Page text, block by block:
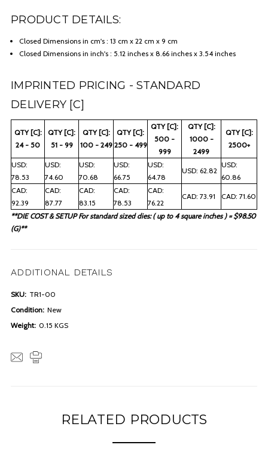
PRODUCT DETAILS:
Closed Dimensions in cm's : 13 cm x 22 cm x 9 cm
Closed Dimensions in inch's : 5.12 inches x 8.66 inches x 3.54 inches
IMPRINTED PRICING - STANDARD
DELIVERY [C]
QTY [C]:
24 - 50
QTY [C]:
51 - 99
QTY [C]:
100 - 249
QTY [C]:
250 - 499
QTY [C]:
500 -
999
QTY [C]:
1000 -
2499
QTY [C]:
2500+
USD:
78.53
USD:
74.60
USD:
70.68
USD:
66.75
USD:
64.78
USD: 62.82
USD:
60.86
CAD:
92.39
CAD:
87.77
CAD:
83.15
CAD:
78.53
CAD:
76.22
CAD: 73.91 CAD: 71.60
**DIE COST & SETUP For standard sized dies: ( up to 4 square inches ) = $98.50
(G)**
ADDITIONAL DETAILS
SKU: TR1-00
Condition: New
Weight: 0.15 KGS
RELATED PRODUCTS